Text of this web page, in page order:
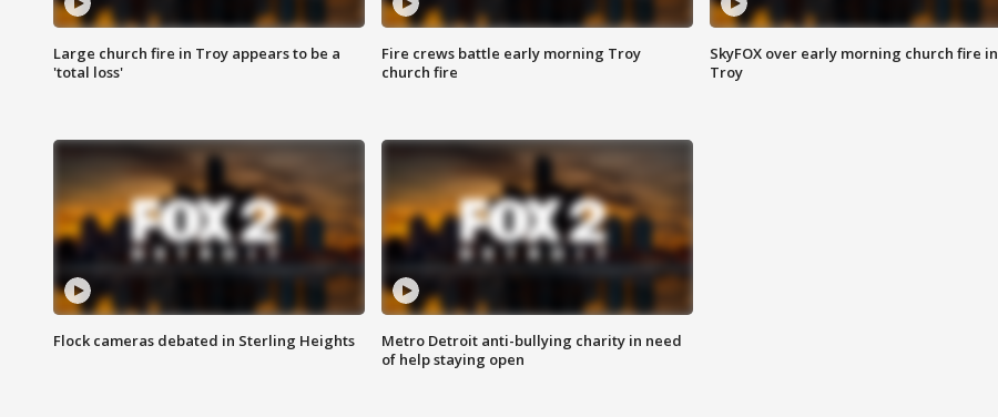
Large church fire in Troy appears to be a
'total loss'
Fire crews battle early morning Troy
church fire
SkyFOX over early morning church fire in
Troy
Flock cameras debated in Sterling Heights
Metro Detroit anti-bullying charity in need
of help staying open